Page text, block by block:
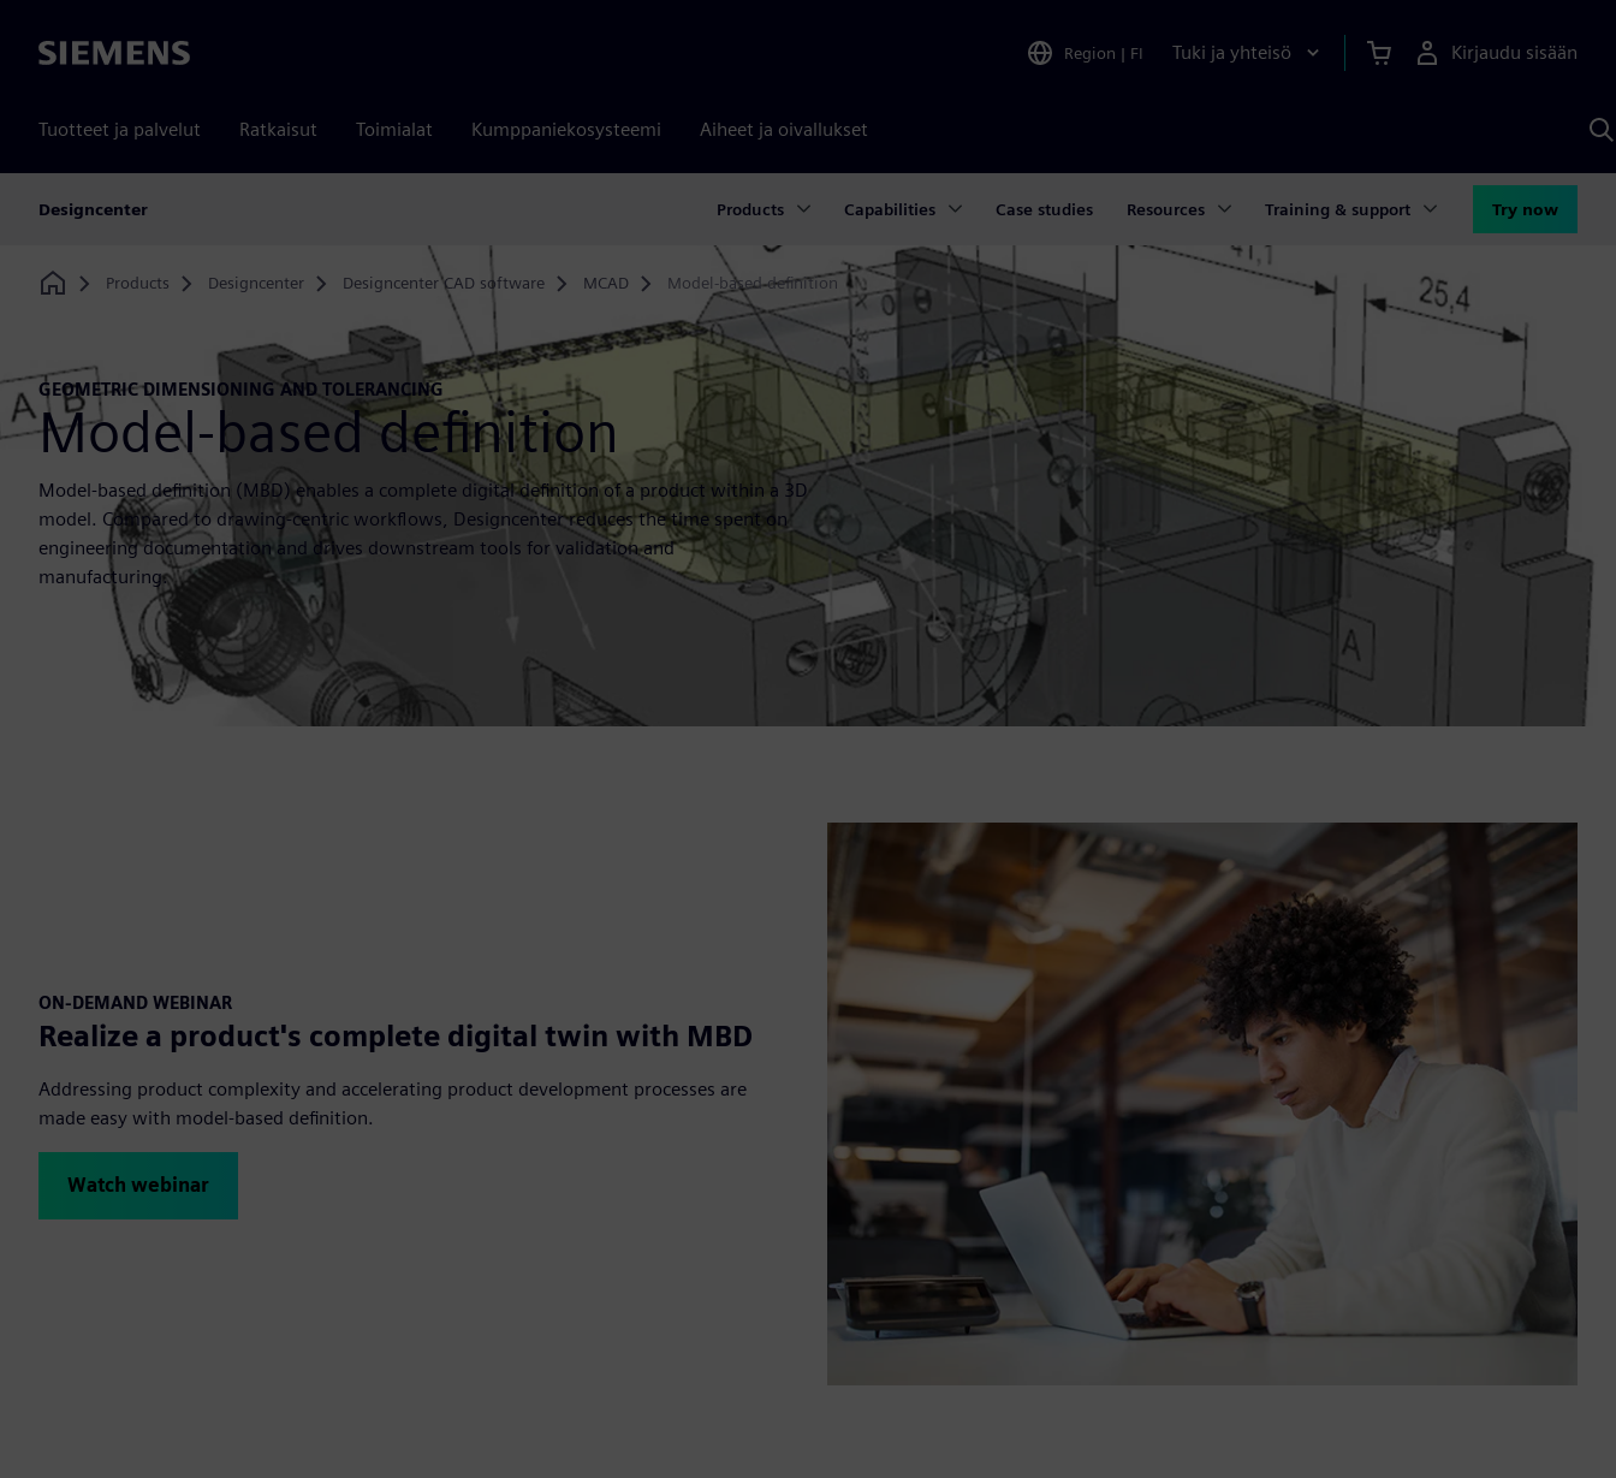
Siemens Region | FI Tuki ja yhteisö Kirjaudu sisään
Tuotteet ja palvelut Ratkaisut Toimialat Kumppaniekosysteemi Aiheet ja oivallukset
Designcenter Products Capabilities Case studies Resources Training & support Try now
Home
Products Designcenter Designcenter CAD software MCAD Model-based definition
GEOMETRIC DIMENSIONING AND TOLERANCING
Model-based definition
Model-based definition (MBD) enables a complete digital definition of a product within a 3D
model. Compared to drawing-centric workflows, Designcenter reduces the time spent on
engineering documentation and drives downstream tools for validation and
manufacturing.
ON-DEMAND WEBINAR
Realize a product's complete digital twin with MBD
Addressing product complexity and accelerating product development processes are
made easy with model-based definition.
Watch webinar